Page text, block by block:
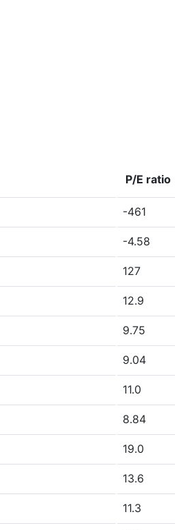
P/E ratio
-461
-4.58
127
12.9
9.75
9.04
11.0
8.84
19.0
13.6
11.3